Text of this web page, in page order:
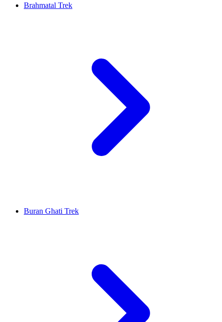
Brahmatal Trek
Buran Ghati Trek